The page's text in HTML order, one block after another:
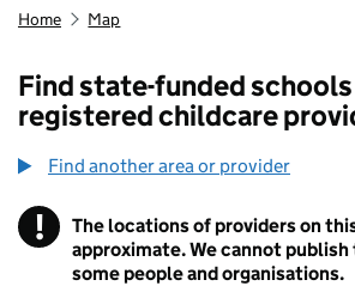
Home Map
Find state-funded schools
registered childcare
Find another area or provider
! Information
The locations of providers on
approximate. We cannot
some people and organisations.